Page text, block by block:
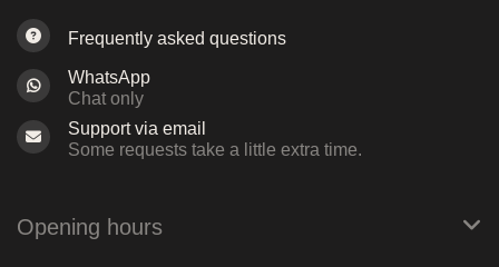
Frequently asked questions
WhatsApp
Chat only
Support via email
Some requests take a little extra time.
Opening hours